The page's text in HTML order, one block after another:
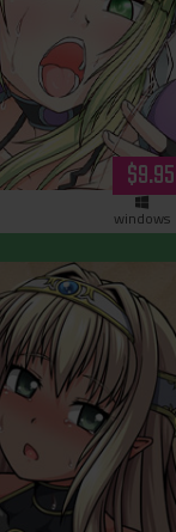
$9.95
windows